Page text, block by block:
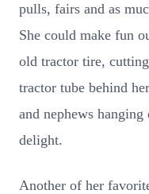
pulls, fairs and as
She could make fun
old tractor tire,
tractor tube behind
and nephews
delight.
Another of her